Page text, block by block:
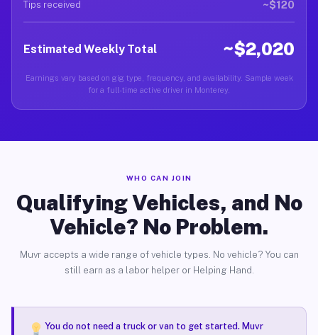
Tips received ~$120
Estimated Weekly Total ~$2,020
Earnings vary based on gig type, frequency, and availability. Sample week
for a full-time active driver in Monterey.
WHO CAN JOIN
Qualifying Vehicles, and No
Vehicle? No Problem.
Muvr accepts a wide range of vehicle types. No vehicle? You can
still earn as a labor helper or Helping Hand.
You do not need a truck or van to get started. Muvr